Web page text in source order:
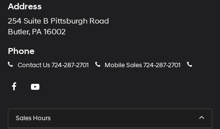
Address
254 Suite B Pittsburgh Road
Butler, PA 16002
Phone
Contact Us724-287-2701 Mobile Sales724-287-2701
Sales Hours